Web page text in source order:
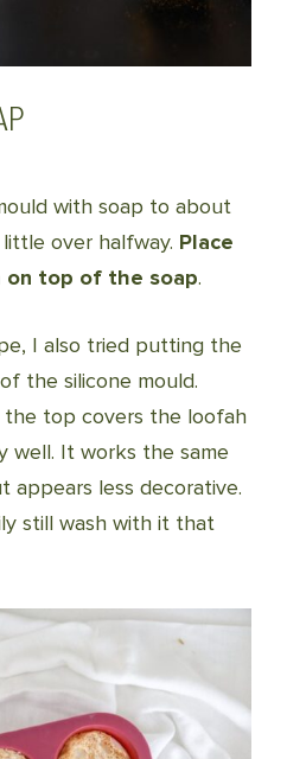
with soap to about
over halfway. Place
top of the soap.
I also tried putting the
the silicone mould.
the top covers the loofah
well. It works the same
appears less decorative.
still wash with it that